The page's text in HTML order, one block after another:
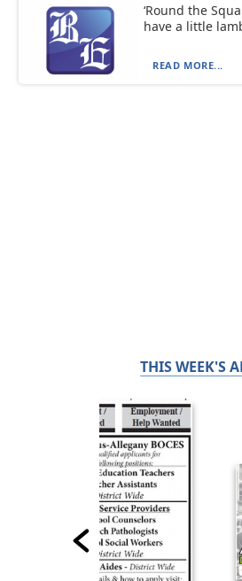
‘Round the
have a little
READ MORE...
THIS WEEK'S